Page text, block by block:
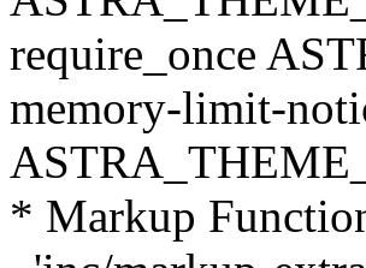
require_once
memory-limit-
* Markup